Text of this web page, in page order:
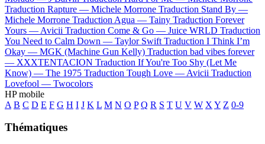
Traduction Rapture — Michele Morrone Traduction Stand By —
Michele Morrone Traduction Agua — Tainy Traduction Forever
Yours — Avicii Traduction Come & Go — Juice WRLD Traduction
You Need to Calm Down — Taylor Swift Traduction I Think I’m
Okay — MGK (Machine Gun Kelly) Traduction bad vibes forever
— XXXTENTACION Traduction If You're Too Shy (Let Me
Know) — The 1975 Traduction Tough Love — Avicii Traduction
Lovefool — Twocolors
HP mobile
A B C D E F G H I J K L M N O P Q R S T U V W X Y Z 0-9
Thématiques